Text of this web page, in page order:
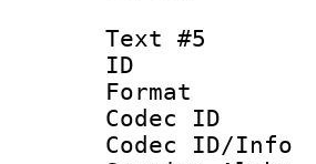
Text #5
Codec
Codec